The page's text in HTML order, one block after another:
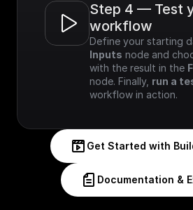
Step 4 — Test
workflow
Inputs node and
with the result in the
node. Finally, run a
workflow in action.
Get Started with
Documentation &